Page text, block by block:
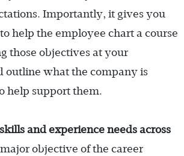
Importantly, it gives you
help the employee chart a course
those objectives at your
outline what the company is
help support them.
and experience needs across
objective of the career